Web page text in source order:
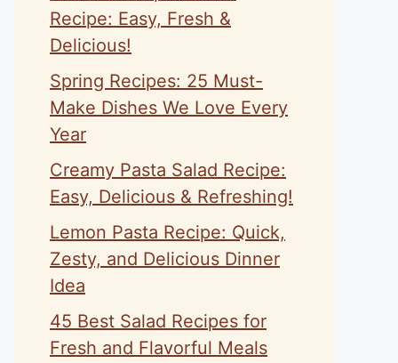
Recipe: Easy, Fresh &
Delicious!
Spring Recipes: 25 Must-
Make Dishes We Love Every
Year
Creamy Pasta Salad Recipe:
Easy, Delicious & Refreshing!
Lemon Pasta Recipe: Quick,
Zesty, and Delicious Dinner
Idea
45 Best Salad Recipes for
Fresh and Flavorful Meals